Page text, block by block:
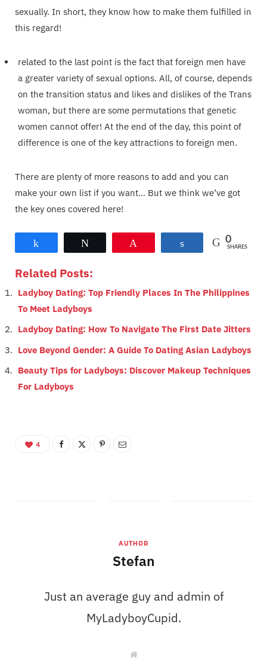
sexually. In short, they know how to make them fulfilled in
this regard!
related to the last point is the fact that foreign men have
a greater variety of sexual options. All, of course, depends
on the transition status and likes and dislikes of the Trans
woman, but there are some permutations that genetic
women cannot offer! At the end of the day, this point of
difference is one of the key attractions to foreign men.
There are plenty of more reasons to add and you can
make your own list if you want... But we think we’ve got
the key ones covered here!
Share 0
SHARES
Related Posts:
Ladyboy Dating: Top Friendly Places In The Philippines
To Meet Ladyboys
Ladyboy Dating: How To Navigate The First Date Jitters
Love Beyond Gender: A Guide To Dating Asian Ladyboys
Beauty Tips for Ladyboys: Discover Makeup Techniques
For Ladyboys
4
AUTHOR
Stefan
Just an average guy and admin of
MyLadyboyCupid.
W